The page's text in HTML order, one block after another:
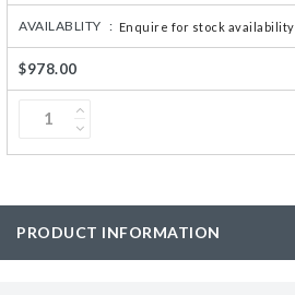
AVAILABLITY : Enquire for stock availability
$978.00
PRODUCT INFORMATION